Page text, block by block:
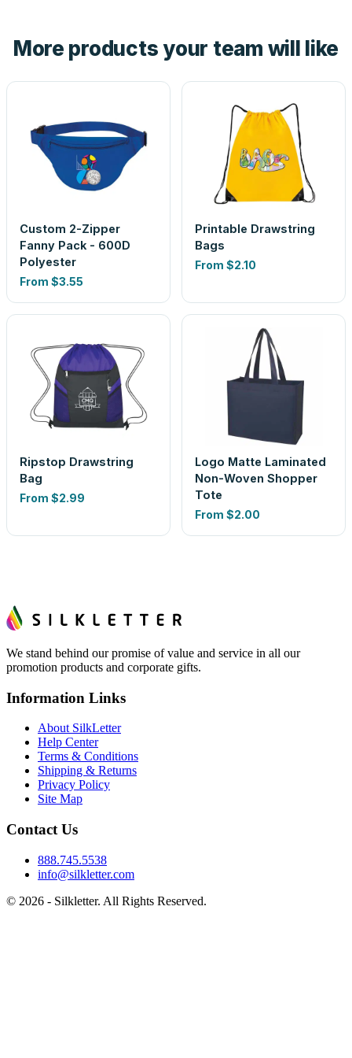
look is a guess.
More products your team will like
Custom 2-Zipper
Fanny Pack - 600D
Polyester
From $3.55
Printable Drawstring
Bags
From $2.10
Ripstop Drawstring
Bag
From $2.99
Logo Matte Laminated
Non-Woven Shopper
Tote
From $2.00
We stand behind our promise of value and service in all our
promotion products and corporate gifts.
Information Links
About SilkLetter
Help Center
Terms & Conditions
Shipping & Returns
Privacy Policy
Site Map
Contact Us
888.745.5538
info@silkletter.com
© 2026 - Silkletter. All Rights Reserved.